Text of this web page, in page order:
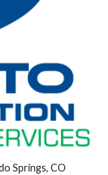
Springs, CO